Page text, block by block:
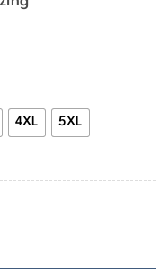
4XL 5XL
quantity